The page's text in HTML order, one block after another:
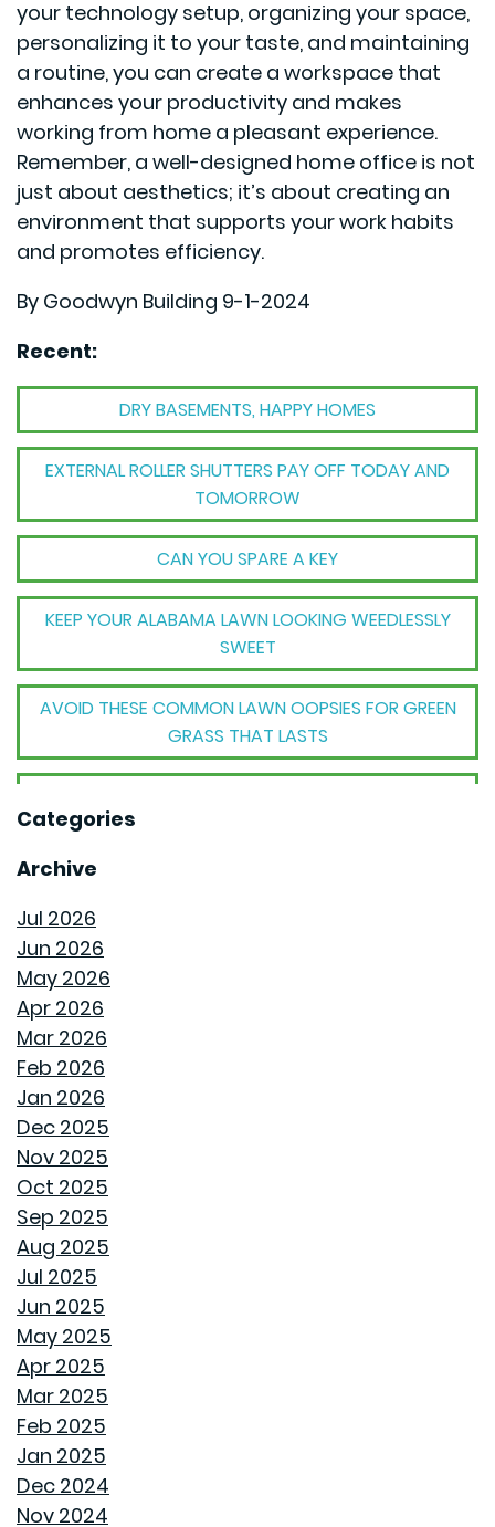
your technology setup, organizing your space,
personalizing it to your taste, and maintaining
a routine, you can create a workspace that
enhances your productivity and makes
working from home a pleasant experience.
Remember, a well-designed home office is not
just about aesthetics; it’s about creating an
environment that supports your work habits
and promotes efficiency.
By Goodwyn Building 9-1-2024
Recent:
DRY BASEMENTS, HAPPY HOMES
EXTERNAL ROLLER SHUTTERS PAY OFF TODAY AND
TOMORROW
CAN YOU SPARE A KEY
KEEP YOUR ALABAMA LAWN LOOKING WEEDLESSLY
SWEET
AVOID THESE COMMON LAWN OOPSIES FOR GREEN
GRASS THAT LASTS
THE MECHANICAL MAGIC THAT SETS GOODWYN
THE BEHIND THE WALLS MAGIC WE CALL ROUGH-IN
HOW GOODWYN HOMES LAYS A FOUNDATION TO
THE TREES YOU MIGHT WANT TO THINK TWICE ABOUT
COMMON MISCONCEPTIONS ABOUT BUYING A NEW
REPURPOSE AND REIMAGINE MEANS MORE HOME
FAN IN THE SWEET SOUTHERN BREEZE
LET SPRAY FOAM INSULATION KEEP YOUR GOODWYN
Categories
Archive
Jul 2026
Jun 2026
May 2026
Apr 2026
Mar 2026
Feb 2026
Jan 2026
Dec 2025
Nov 2025
Oct 2025
Sep 2025
Aug 2025
Jul 2025
Jun 2025
May 2025
Apr 2025
Mar 2025
Feb 2025
Jan 2025
Dec 2024
Nov 2024